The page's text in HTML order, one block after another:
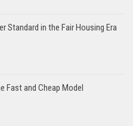
Standard in the Fair Housing Era
Fast and Cheap Model